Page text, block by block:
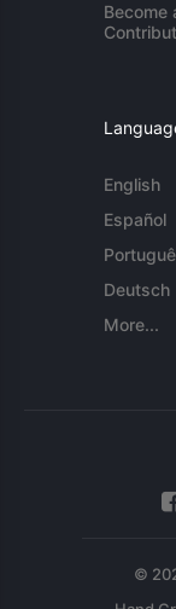
Become
English
Español
Deutsch
More...
©